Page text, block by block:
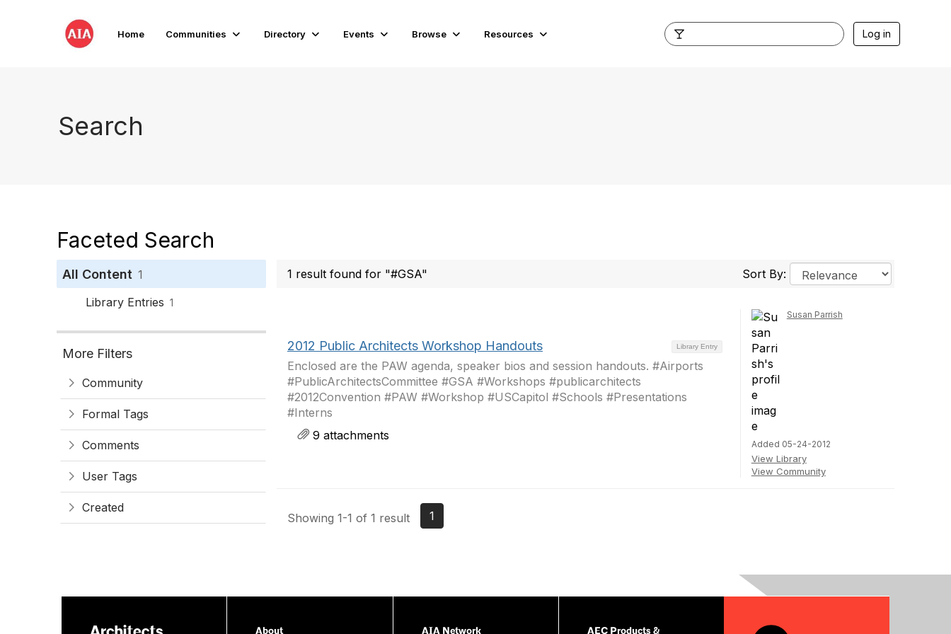
Home Communities Directory Events Browse Resources Log in
Search
Faceted Search
All Content 1
Library Entries 1
More Filters
Community
Formal Tags
Comments
User Tags
Created
1 result found for "#GSA" Sort By:
Library Entry
2012 Public Architects Workshop Handouts
Enclosed are the PAW agenda, speaker bios and session handouts. #Airports
#PublicArchitectsCommittee #GSA #Workshops #publicarchitects
#2012Convention #PAW #Workshop #USCapitol #Schools #Presentations
#Interns
9 attachments
Susan Parrish
Added 05-24-2012
View Library
View Community
Showing 1-1 of 1 result 1
About AIA Network
AEC Products &